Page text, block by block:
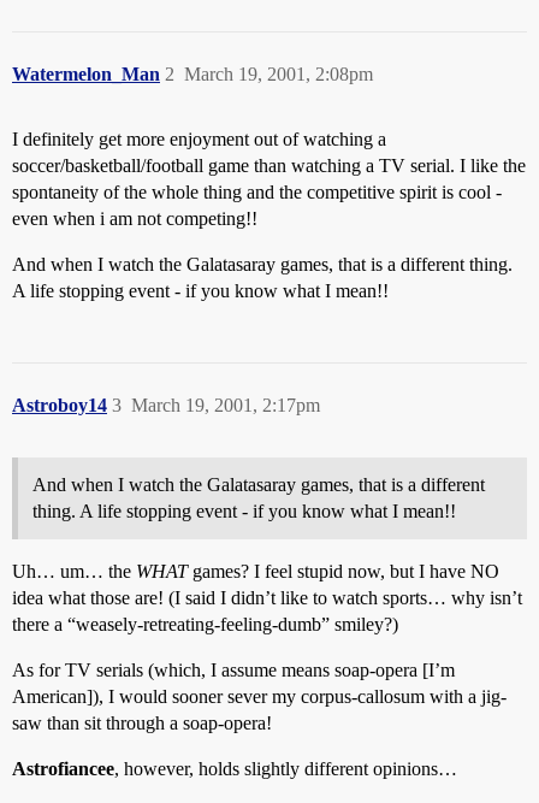
Watermelon_Man March 19, 2001, 2:08pm
2
I definitely get more enjoyment out of watching a
soccer/basketball/football game than watching a TV serial. I like the
spontaneity of the whole thing and the competitive spirit is cool -
even when i am not competing!!
And when I watch the Galatasaray games, that is a different thing.
A life stopping event - if you know what I mean!!
Astroboy14 March 19, 2001, 2:17pm
3
And when I watch the Galatasaray games, that is a different
thing. A life stopping event - if you know what I mean!!
Uh… um… the WHATgames? I feel stupid now, but I have NO
idea what those are! (I said I didn’t like to watch sports… why isn’t
there a “weasely-retreating-feeling-dumb” smiley?)
As for TV serials (which, I assume means soap-opera [I’m
American]), I would sooner sever my corpus-callosum with a jig-
saw than sit through a soap-opera!
Astrofiancee, however, holds slightly different opinions…